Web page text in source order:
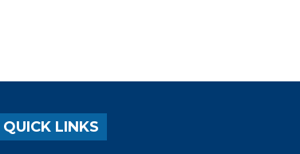
QUICK LINKS